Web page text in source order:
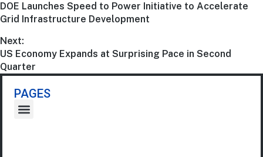
DOE Launches Speed to Power Initiative to Accelerate
Grid Infrastructure Development
Next:
US Economy Expands at Surprising Pace in Second
Quarter
PAGES